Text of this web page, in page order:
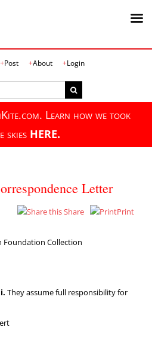
Post About Login
Learn how we took
skies HERE.
Letter
Share
Print
Foundation Collection
They assume full responsibility for